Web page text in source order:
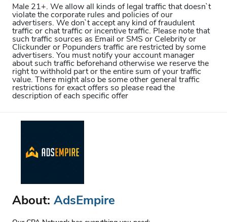
Male 21+. We allow all kinds of legal traffic that doesn`t
violate the corporate rules and policies of our
advertisers. We don`t accept any kind of fraudulent
traffic or chat traffic or incentive traffic. Please note that
such traffic sources as Email or SMS or Celebrity or
Clickunder or Popunders traffic are restricted by some
advertisers. You must notify your account manager
about such traffic beforehand otherwise we reserve the
right to withhold part or the entire sum of your traffic
value. There might also be some other general traffic
restrictions for exact offers so please read the
description of each specific offer
About: AdsEmpire